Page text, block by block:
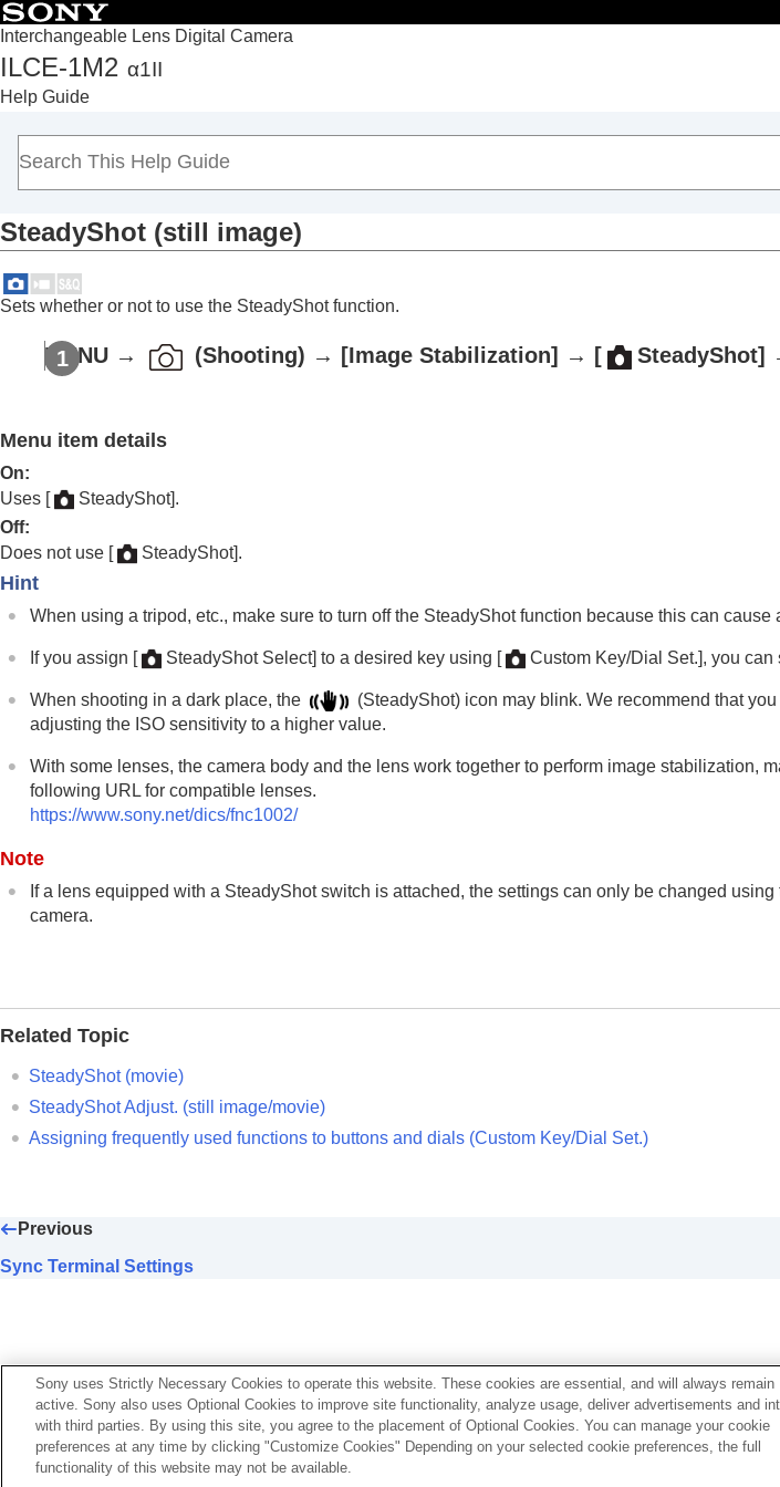
Interchangeable Lens Digital Camera
ILCE-1M2 α1II
Help Guide
Top
How to use the “Help Guide”
Notes on using your camera
Checking the camera and the supplied items
Basic operations
Finding functions from MENU
Contents of this chapter
Focusing
Using focusing functions
Selecting the ISO sensitivity
Log shooting settings
Adding effects to images
Self-timer(movie)
Interval Shoot Func.
Shooting still images with a higher resolution
Setting the image quality and recording format
Using touch functions
Using the zoom
SteadyShot (movie)
SteadyShot focal length (still image/movie)
Framing Stabilizer
Lens Compensation(still image/movie)
Creating still images while recording a movie
Customizing the camera
Viewing
Changing the camera settings
Functions available with a smartphone
SteadyShot (still image)
Sets whether or not to use the SteadyShot function.
MENU → (Shooting) → [Image Stabilization] → [ SteadyShot]
Menu item details
On:
Uses [ SteadyShot].
Off:
Does not use [ SteadyShot].
Hint
When using a tripod, etc., make sure to turn off the SteadyShot function because this can
If you assign [ SteadyShot Select] to a desired key using [ Custom Key/Dial Set.], you can
When shooting in a dark place, the
(SteadyShot) icon may blink. We recommend that
adjusting the ISO sensitivity to a higher value.
With some lenses, the camera body and the lens work together to perform image stabilization,
following URL for compatible lenses.
https://www.sony.net/dics/fnc1002/
Note
If a lens equipped with a SteadyShot switch is attached, the settings can only be changed
camera.
Related Topic
SteadyShot (movie)
SteadyShot Adjust. (still image/movie)
Assigning frequently used functions to buttons and dials (Custom Key/Dial Set.)
Previous
Sync Terminal Settings
Language Selection Page
Sony uses Strictly Necessary Cookies to operate this website. These cookies are essential, and will always remain
active. Sony also uses Optional Cookies to improve site functionality, analyze usage, deliver advertisements and
with third parties. By using this site, you agree to the placement of Optional Cookies. You can manage your cookie
preferences at any time by clicking "Customize Cookies" Depending on your selected cookie preferences, the full
functionality of this website may not be available.